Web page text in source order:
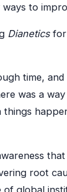
to
Dianetics
time,
was a
root
global